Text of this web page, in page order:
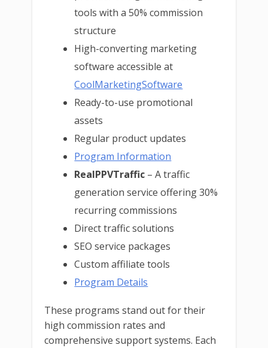
tools with a 50% commission
structure
High-converting marketing
software accessible at
CoolMarketingSoftware
Ready-to-use promotional
assets
Regular product updates
Program Information
RealPPVTraffic – A traffic
generation service offering 30%
recurring commissions
Direct traffic solutions
SEO service packages
Custom affiliate tools
Program Details
These programs stand out for their
high commission rates and
comprehensive support systems. Each